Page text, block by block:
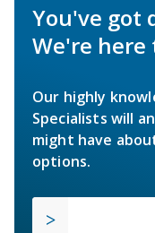
You've got
We're here
Our highly
Specialists will
might have
options.